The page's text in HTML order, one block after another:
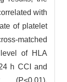
with
of platelet
matched
of HLA
h CCI and